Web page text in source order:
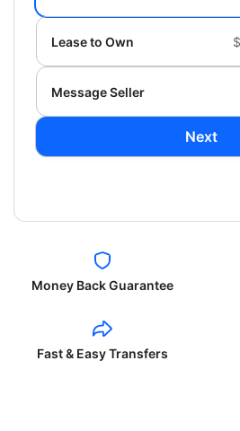
Lease to Own
Message Seller
Next
Money Back Guarantee
Fast & Easy Transfers